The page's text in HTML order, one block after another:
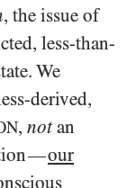
, the issue of
less-than-
We
derived,
, notan
—our